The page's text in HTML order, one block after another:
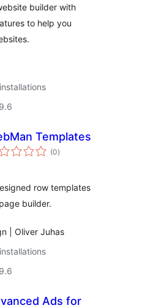
builder with
to help you
Templates
(0total
ratings
)
row templates
builder.
| Oliver Juhas
Ads for